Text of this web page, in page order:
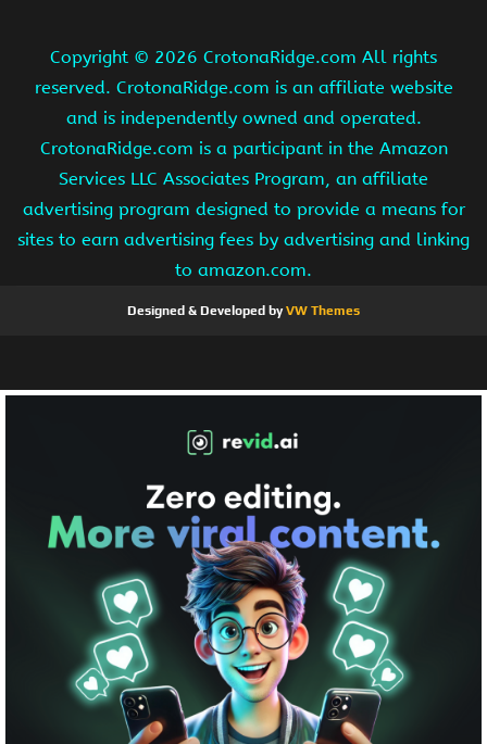
Copyright © 2026 CrotonaRidge.com All rights
reserved. CrotonaRidge.com is an affiliate website
and is independently owned and operated.
CrotonaRidge.com is a participant in the Amazon
Services LLC Associates Program, an affiliate
advertising program designed to provide a means for
sites to earn advertising fees by advertising and linking
to amazon.com.
Designed & Developed byVW Themes